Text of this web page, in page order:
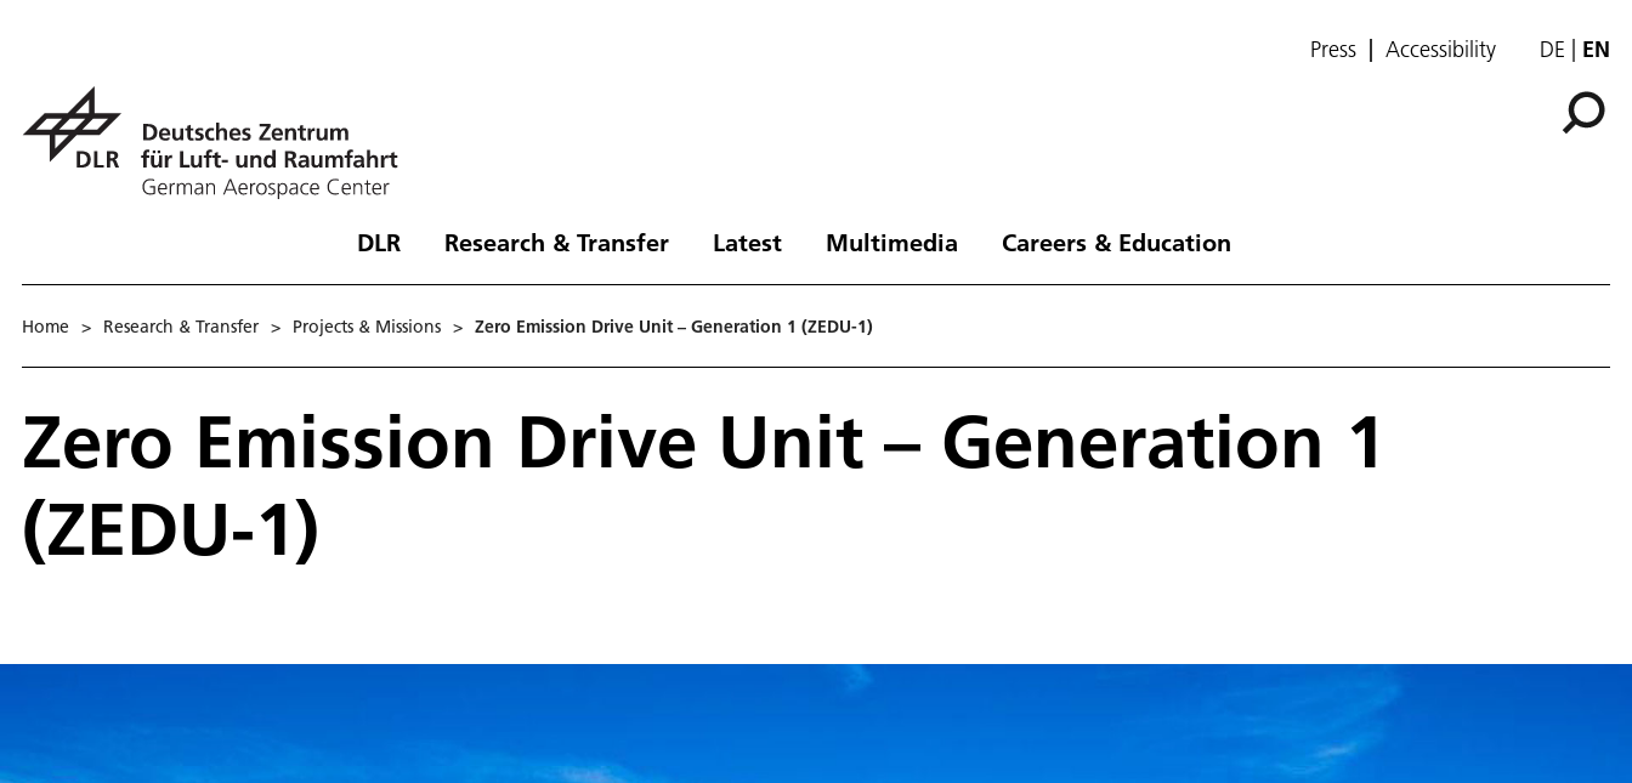
Press Accessibility DE EN
DLR Research & Transfer Latest Multimedia Careers & Education
Home > Research & Transfer > Projects & Missions > Zero Emission Drive Unit – Generation 1 (ZEDU-1)
Zero Emission Drive Unit – Generation 1
(ZEDU-1)